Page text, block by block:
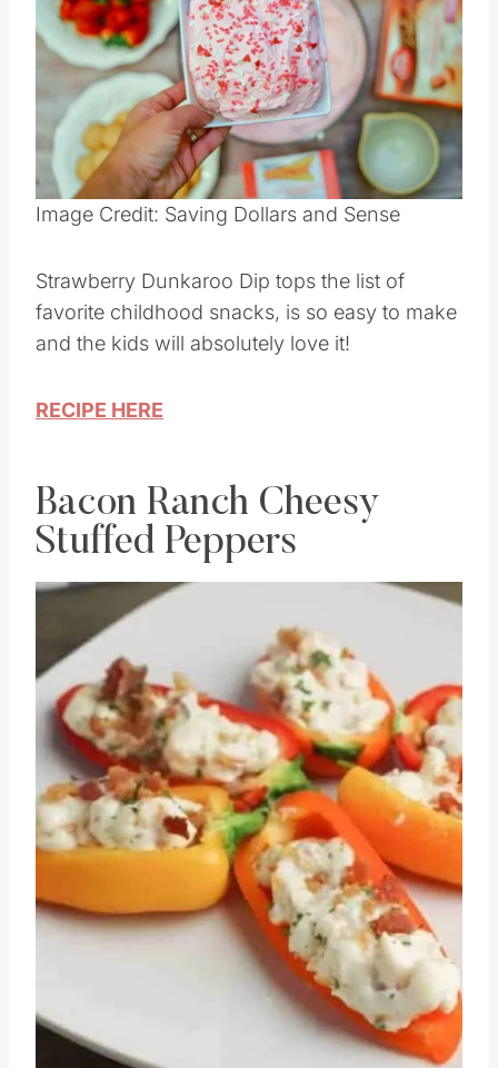
Pin this
Image Credit: Saving Dollars and Sense
Strawberry Dunkaroo Dip tops the list of
favorite childhood snacks, is so easy to make
and the kids will absolutely love it!
Bacon Ranch Cheesy
Stuffed Peppers